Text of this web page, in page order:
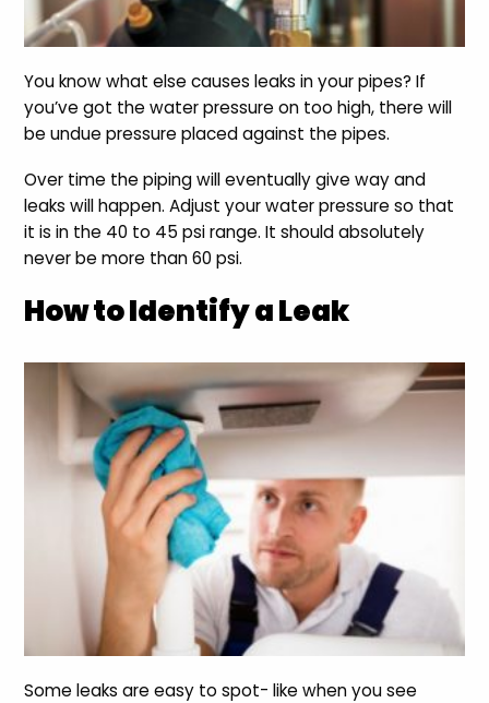
You know what else causes leaks in your pipes? If
you’ve got the water pressure on too high, there will
be undue pressure placed against the pipes.
Over time the piping will eventually give way and
leaks will happen. Adjust your water pressure so that
it is in the 40 to 45 psi range. It should absolutely
never be more than 60 psi.
How to Identify a Leak
Some leaks are easy to spot- like when you see